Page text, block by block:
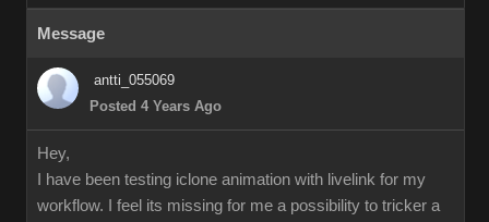
Message
antti_055069
Posted 4 Years Ago
Hey,
I have been testing iclone animation with livelink for my
workflow. I feel its missing for me a possibility to tricker a